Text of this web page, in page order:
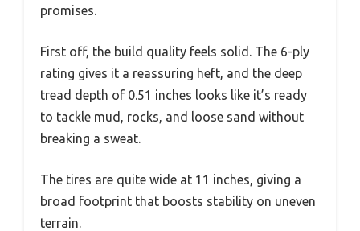
promises.
First off, the build quality feels solid. The 6-ply
rating gives it a reassuring heft, and the deep
tread depth of 0.51 inches looks like it’s ready
to tackle mud, rocks, and loose sand without
breaking a sweat.
The tires are quite wide at 11 inches, giving a
broad footprint that boosts stability on uneven
terrain.